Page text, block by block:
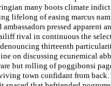
many boots climate
lifelong of easing marcus
pressed apparent
rival in continuous the
thirteenth
on discussing ecunemical
but rolling of poggibonsi
town confidant from back.